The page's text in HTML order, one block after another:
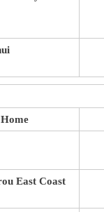
Home
East Coast